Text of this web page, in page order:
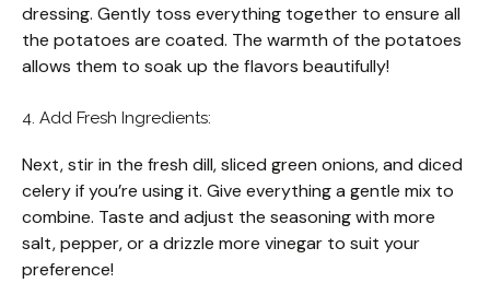
dressing. Gently toss everything together to ensure all
the potatoes are coated. The warmth of the potatoes
allows them to soak up the flavors beautifully!
4. Add Fresh Ingredients:
Next, stir in the fresh dill, sliced green onions, and diced
celery if you’re using it. Give everything a gentle mix to
combine. Taste and adjust the seasoning with more
salt, pepper, or a drizzle more vinegar to suit your
preference!